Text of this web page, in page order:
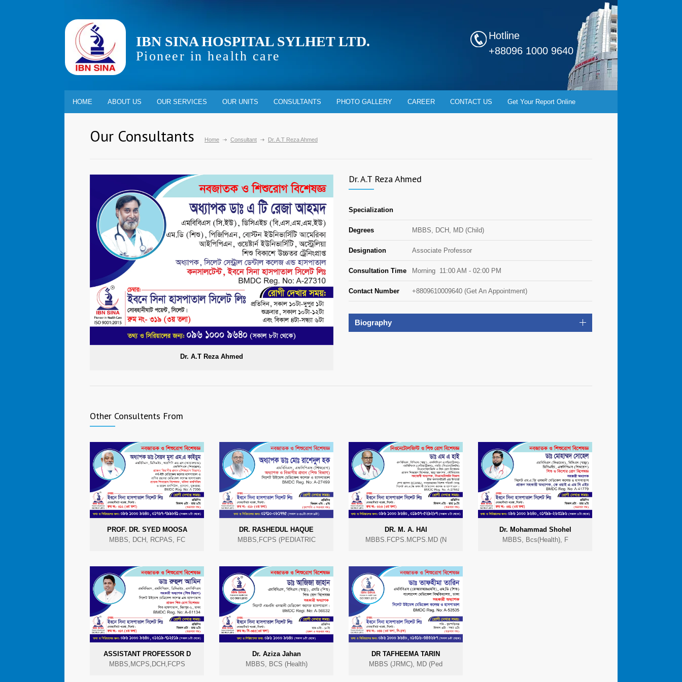
IBN SINA HOSPITAL SYLHET LTD.
Pioneer in health care
Hotline
+88096 1000 9640
HOME ABOUT US OUR SERVICES OUR UNITS CONSULTANTS PHOTO GALLERY CAREER CONTACT US Get Your Report Online
Our Consultants Home Consultant Dr. A.T Reza Ahmed
Dr. A.T Reza Ahmed
Dr. A.T Reza Ahmed
Specialization
Degrees MBBS, DCH, MD (Child)
Designation Associate Professor
Consultation Time Morning 11:00 AM - 02:00 PM
Contact Number +8809610009640 (Get An Appointment)
Biography
Other Consultents From
PROF. DR. SYED MOOSA
MBBS, DCH, RCPAS, FC
DR. RASHEDUL HAQUE
MBBS,FCPS (PEDIATRIC
DR. M. A. HAI
MBBS.FCPS.MCPS.MD (N
Dr. Mohammad Shohel
MBBS, Bcs(Health), F
ASSISTANT PROFESSOR D
MBBS,MCPS,DCH,FCPS
Dr. Aziza Jahan
MBBS, BCS (Health)
DR TAFHEEMA TARIN
MBBS (JRMC), MD (Ped